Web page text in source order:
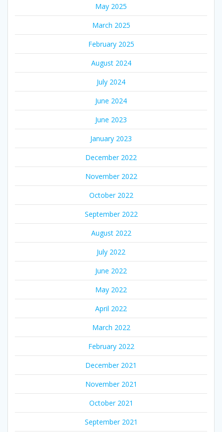
May 2025
March 2025
February 2025
August 2024
July 2024
June 2024
June 2023
January 2023
December 2022
November 2022
October 2022
September 2022
August 2022
July 2022
June 2022
May 2022
April 2022
March 2022
February 2022
December 2021
November 2021
October 2021
September 2021